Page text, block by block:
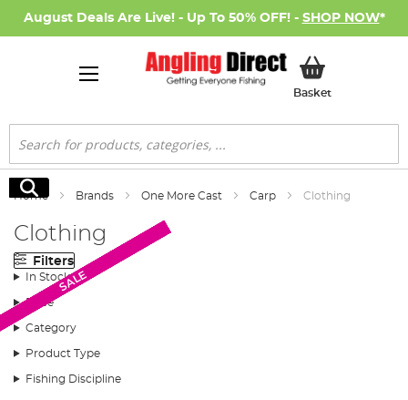
August Deals Are Live! - Up To 50% OFF! - SHOP NOW*
BasketMy Basket
Search
Search
Home Brands One More Cast Carp Clothing
Clothing
Filters
In Stock
Price
Category
Product Type
Fishing Discipline
New Arrival
New Arrival
SALE
SALE
SALE
SALE
SALE
SALE
SALE
SALE
SALE